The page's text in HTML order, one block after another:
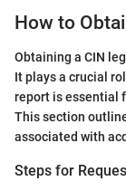
How to
Obtaining a CIN
It plays a crucial
report is essential
This section
associated with
Steps for